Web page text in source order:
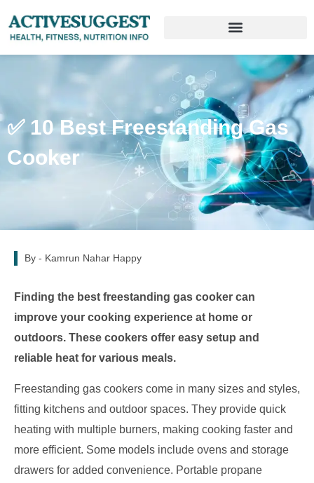
✅ 10 Best Freestanding Gas
Cooker
By - Kamrun Nahar Happy
Finding the best freestanding gas cooker can
improve your cooking experience at home or
outdoors. These cookers offer easy setup and
reliable heat for various meals.
Freestanding gas cookers come in many sizes and styles,
fitting kitchens and outdoor spaces. They provide quick
heating with multiple burners, making cooking faster and
more efficient. Some models include ovens and storage
drawers for added convenience. Portable propane